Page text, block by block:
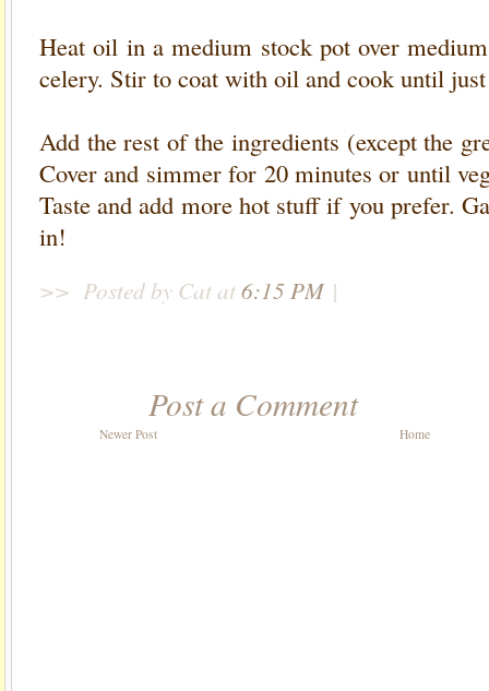
Heat oil in a medium stock pot over
celery. Stir to coat with oil and cook until
Add the rest of the ingredients (except the
Cover and simmer for 20 minutes or until
Taste and add more hot stuff if you prefer.
in!
>> Posted by Catat6:15 PM |
Post a Comment
Newer Post Home